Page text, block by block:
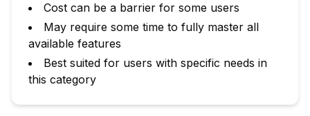
Cost can be a barrier for some users
May require some time to fully master all
available features
Best suited for users with specific needs in
this category